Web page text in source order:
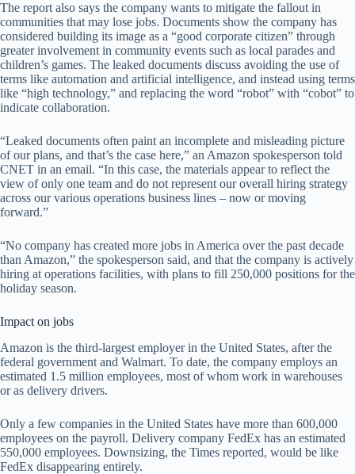
The report also says the company wants to mitigate the fallout in
communities that may lose jobs. Documents show the company has
considered building its image as a “good corporate citizen” through
greater involvement in community events such as local parades and
children’s games. The leaked documents discuss avoiding the use of
terms like automation and artificial intelligence, and instead using terms
like “high technology,” and replacing the word “robot” with “cobot” to
indicate collaboration.
“Leaked documents often paint an incomplete and misleading picture
of our plans, and that’s the case here,” an Amazon spokesperson told
CNET in an email. “In this case, the materials appear to reflect the
view of only one team and do not represent our overall hiring strategy
across our various operations business lines – now or moving
forward.”
“No company has created more jobs in America over the past decade
than Amazon,” the spokesperson said, and that the company is actively
hiring at operations facilities, with plans to fill 250,000 positions for the
holiday season.
Impact on jobs
Amazon is the third-largest employer in the United States, after the
federal government and Walmart. To date, the company employs an
estimated 1.5 million employees, most of whom work in warehouses
or as delivery drivers.
Only a few companies in the United States have more than 600,000
employees on the payroll. Delivery company FedEx has an estimated
550,000 employees. Downsizing, the Times reported, would be like
FedEx disappearing entirely.